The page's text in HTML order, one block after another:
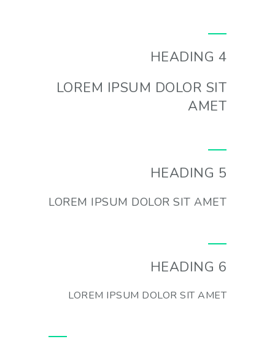
HEADING 4
LOREM IPSUM DOLOR SIT
AMET
HEADING 5
LOREM IPSUM DOLOR SIT AMET
HEADING 6
LOREM IPSUM DOLOR SIT AMET